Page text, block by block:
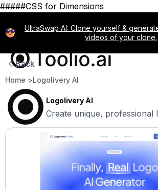
#####CSS for Dimensions
UltraSwap AI: Clone yourself &
videos of your clone.
Back
Home >Logolivery AI
Logolivery AI
Create unique, professional